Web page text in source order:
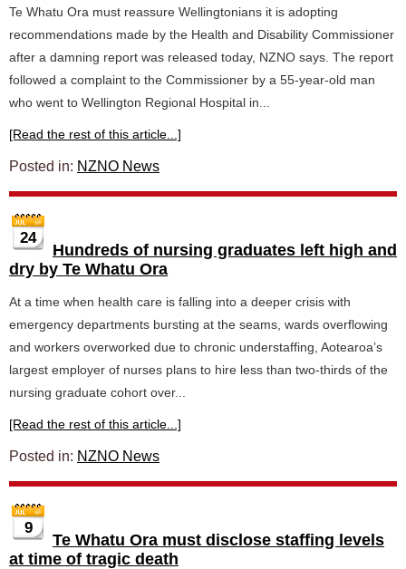
Te Whatu Ora must reassure Wellingtonians it is adopting
recommendations made by the Health and Disability Commissioner
after a damning report was released today, NZNO says. The report
followed a complaint to the Commissioner by a 55-year-old man
who went to Wellington Regional Hospital in...
[Read the rest of this article...]
Posted in: NZNO News
24
Hundreds of nursing graduates left high and
dry by Te Whatu Ora
At a time when health care is falling into a deeper crisis with
emergency departments bursting at the seams, wards overflowing
and workers overworked due to chronic understaffing, Aotearoa’s
largest employer of nurses plans to hire less than two-thirds of the
nursing graduate cohort over...
[Read the rest of this article...]
Posted in: NZNO News
9
Te Whatu Ora must disclose staffing levels
at time of tragic death